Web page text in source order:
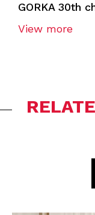
GORKA 30th
View more